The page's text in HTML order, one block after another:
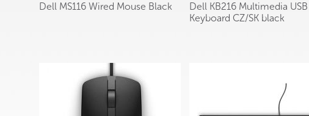
Dell MS116 Wired Mouse Black
Dell KB216 Multimedia USB
Keyboard CZ/SK black